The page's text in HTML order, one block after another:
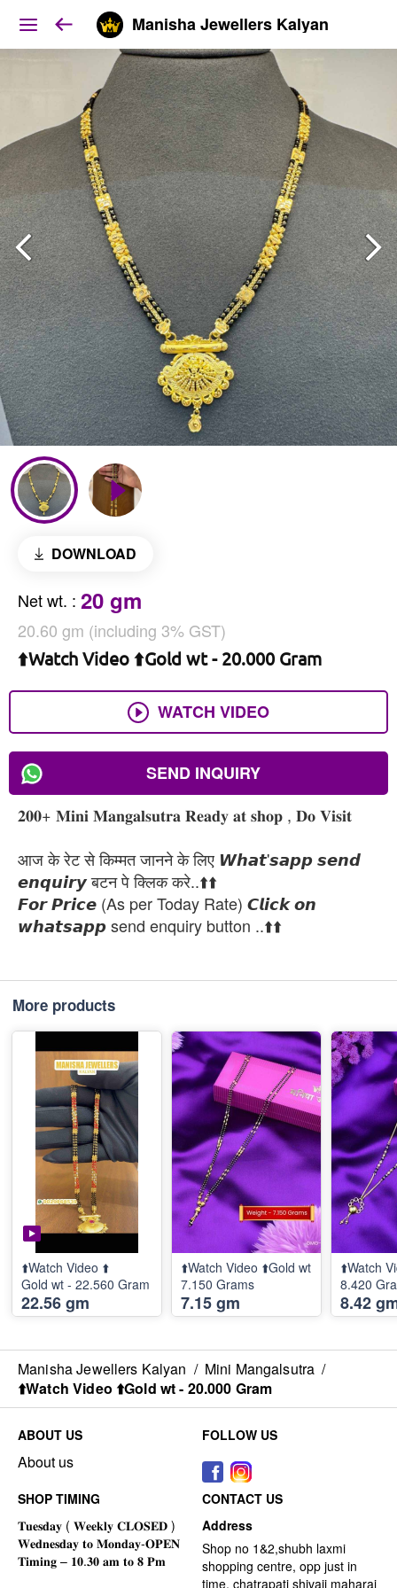
Manisha Jewellers Kalyan
DOWNLOAD
Net wt. : 20 gm
20.60 gm (including 3% GST)
⬆️Watch Video ⬆️Gold wt - 20.000 Gram
WATCH VIDEO
SEND INQUIRY
𝟐𝟎𝟎+ 𝐌𝐢𝐧𝐢 𝐌𝐚𝐧𝐠𝐚𝐥𝐬𝐮𝐭𝐫𝐚 𝐑𝐞𝐚𝐝𝐲 𝐚𝐭 𝐬𝐡𝐨𝐩 , 𝐃𝐨 𝐕𝐢𝐬𝐢𝐭
आज के रेट से किम्मत जानने के लिए 𝙒𝙝𝙖𝙩'𝙨𝙖𝙥𝙥 𝙨𝙚𝙣𝙙
𝙚𝙣𝙦𝙪𝙞𝙧𝙮 बटन पे क्लिक करे..⬆️⬆️
𝙁𝙤𝙧 𝙋𝙧𝙞𝙘𝙚 (As per Today Rate) 𝘾𝙡𝙞𝙘𝙠 𝙤𝙣
𝙬𝙝𝙖𝙩𝙨𝙖𝙥𝙥 send enquiry button ..⬆️⬆️
More products
⬆️Watch Video ⬆️
Gold wt - 22.560 Gram
22.56 gm
⬆️Watch Video ⬆️Gold wt
7.150 Grams
7.15 gm
⬆️Watch
8.420
8.42
Manisha Jewellers Kalyan / Mini Mangalsutra /
⬆️Watch Video ⬆️Gold wt - 20.000 Gram
ABOUT US
About us
FOLLOW US
SHOP TIMING
CONTACT US
Address
Shop no 1&2,shubh laxmi
shopping centre, opp just in
time, chatrapati shivaji maharaj